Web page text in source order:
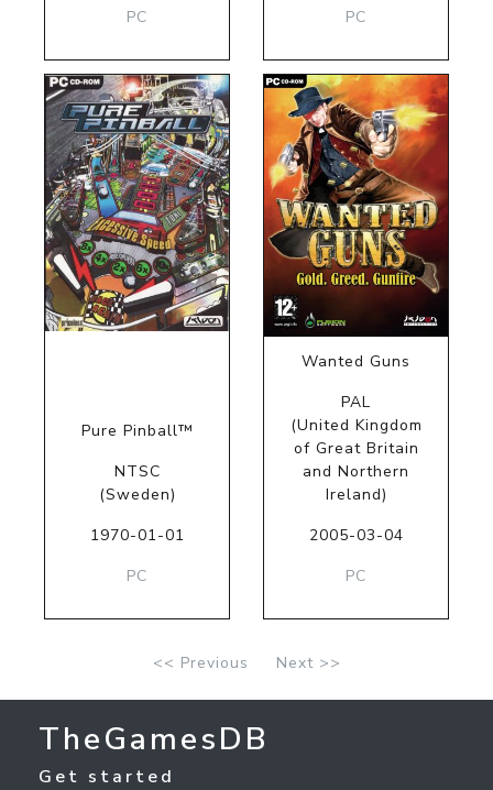
PC
PC
Pure Pinball™
NTSC
(Sweden)
1970-01-01
PC
Wanted Guns
PAL
(United Kingdom
of Great Britain
and Northern
Ireland)
2005-03-04
PC
<< Previous Next >>
TheGamesDB
Get started